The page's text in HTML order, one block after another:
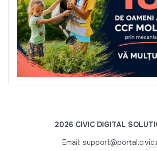
2026 CIVIC DIGITAL
Email: